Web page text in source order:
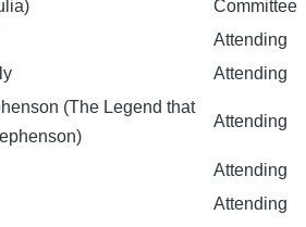
Committee
Attending
Attending
(The Legend that
Attending
Attending
Attending